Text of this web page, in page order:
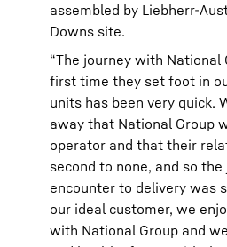
assembled by Liebherr-
Downs site.
“The journey with National
first time they set foot in
units has been very quick.
away that National Group
operator and that their
second to none, and so
encounter to delivery was
our ideal customer, we
with National Group and